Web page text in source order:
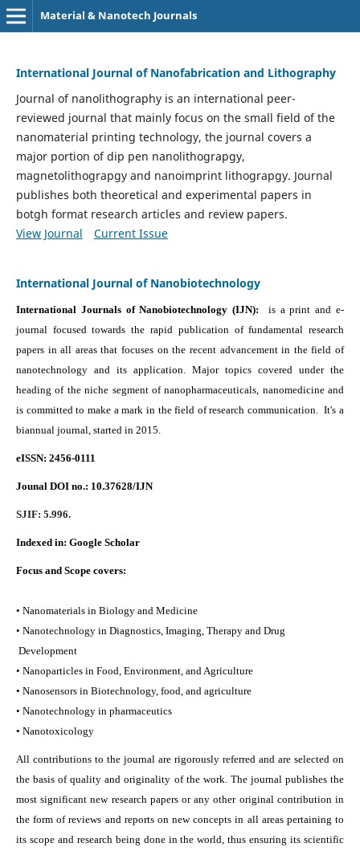
Material & Nanotech Journals
International Journal of Nanofabrication and Lithography
Journal of nanolithography is an international peer-
reviewed journal that mainly focus on the small field of the
nanomaterial printing technology, the journal covers a
major portion of dip pen nanolithograpgy,
magnetolithograpgy and nanoimprint lithograpgy. Journal
publishes both theoretical and experimental papers in
botgh format research articles and review papers.
View Journal
Current Issue
International Journal of Nanobiotechnology
International Journals of Nanobiotechnology (IJN):
is a print and e-
journal focused towards the rapid publication of fundamental research
papers in all areas that focuses on the recent advancement in the field of
nanotechnology and its application. Major topics covered under the
heading of the niche segment of nanopharmaceuticals, nanomedicine and
is committed to make a mark in the field of research communication. It's a
biannual journal, started in 2015.
eISSN: 2456-0111
Jounal DOI no.: 10.37628/IJN
SJIF: 5.996.
Indexed in: Google Scholar
Focus and Scope covers:
• Nanomaterials in Biology and Medicine
• Nanotechnology in Diagnostics, Imaging, Therapy and Drug
Development
• Nanoparticles in Food, Environment, and Agriculture
• Nanosensors in Biotechnology, food, and agriculture
• Nanotechnology in pharmaceutics
• Nanotoxicology
All contributions to the journal are rigorously referred and are selected on
the basis of quality and originality of the work. The journal publishes the
most significant new research papers or any other original contribution in
the form of reviews and reports on new concepts in all areas pertaining to
its scope and research being done in the world, thus ensuring its scientific